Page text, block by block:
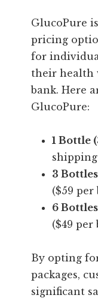
GlucoPure
pricing
for
their health
bank. Here
GlucoPure:
1 Bottle
3
($59
6
($49
By opting
packages,
significant